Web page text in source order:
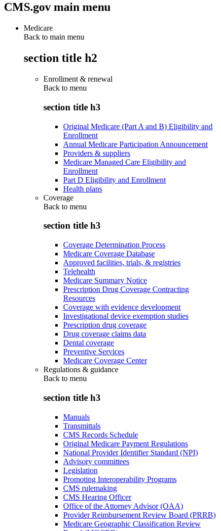
CMS.gov main menu
Medicare
Back to main menu
section title h2
Enrollment & renewal
Back to menu
section title h3
Original Medicare (Part A and B) Eligibility and
Enrollment
Annual Medicare Participation Announcement
Providers & suppliers
Medicare Managed Care Eligibility and
Enrollment
Part D Eligibility and Enrollment
Health plans
Coverage
Back to menu
section title h3
Coverage Determination Process
Medicare Coverage Database
Approved facilities, trials, & registries
Telehealth
Medicare Summary Notice
Prescription Drug Coverage Contracting
Resources
Coverage with evidence development
Investigational device exemption studies
Prescription drug coverage
Drug coverage claims data
Dental coverage
Preventive Services
Medicare Coverage Center
Regulations & guidance
Back to menu
section title h3
Manuals
Transmittals
CMS Records Schedule
Original Medicare Payment Regulations
National Provider Identifier Standard (NPI)
Advisory committees
Legislation
Promoting Interoperability Programs
CMS rulemaking
CMS Hearing Officer
Office of the Attorney Advisor (OAA)
Provider Reimbursement Review Board (PRRB)
Medicare Geographic Classification Review